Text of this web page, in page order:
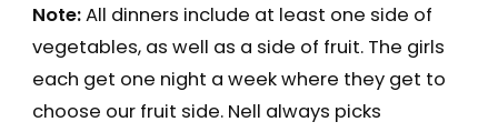
Note:All dinners include at least one side of
vegetables, as well as a side of fruit. The girls
each get one night a week where they get to
choose our fruit side. Nell always picks